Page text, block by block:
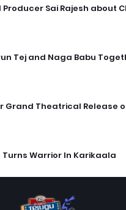
Sai Rajesh about
Tej and Naga Babu
Grand Theatrical Release
Turns Warrior In Karikaala